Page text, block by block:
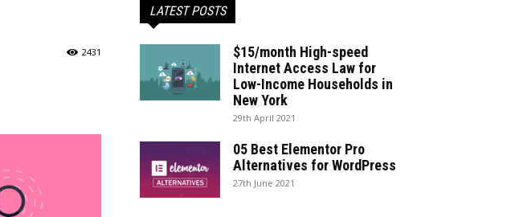
2431
LATEST POSTS
$15/month High-speed
Internet Access Law for
Low-Income Households in
New York
29th April 2021
05 Best Elementor Pro
Alternatives for WordPress
27th June 2021